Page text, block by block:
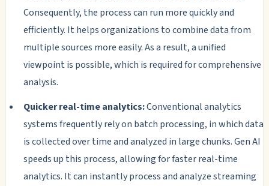
Consequently, the process can run more quickly and
efficiently. It helps organizations to combine data from
multiple sources more easily. As a result, a unified
viewpoint is possible, which is required for comprehensive
analysis.
Quicker real-time analytics:Conventional analytics
systems frequently rely on batch processing, in which data
is collected over time and analyzed in large chunks. Gen AI
speeds up this process, allowing for faster real-time
analytics. It can instantly process and analyze streaming